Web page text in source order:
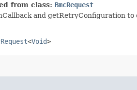
from class: BmcRequest
and getRetryConfiguration to
<Void>